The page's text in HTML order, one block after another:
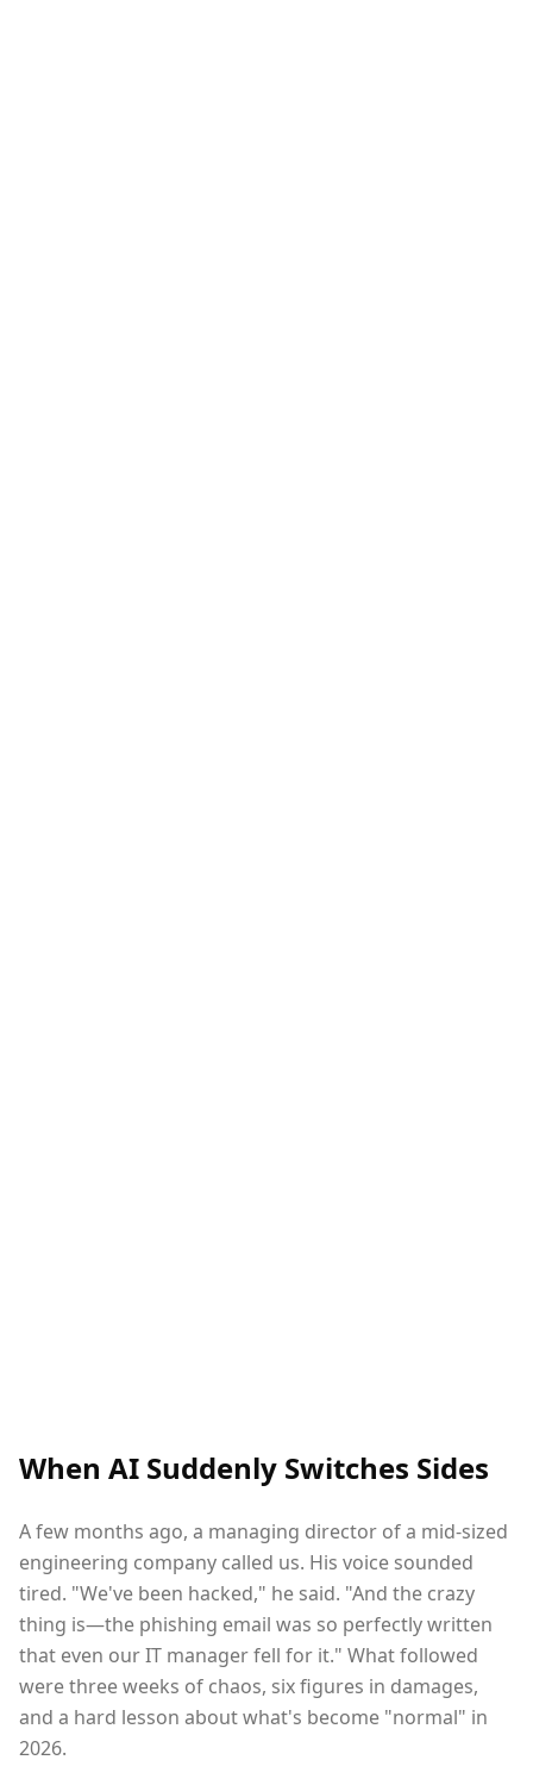
When AI Suddenly Switches Sides
A few months ago, a managing director of a mid-sized
engineering company called us. His voice sounded
tired. "We've been hacked," he said. "And the crazy
thing is—the phishing email was so perfectly written
that even our IT manager fell for it." What followed
were three weeks of chaos, six figures in damages,
and a hard lesson about what's become "normal" in
2026.